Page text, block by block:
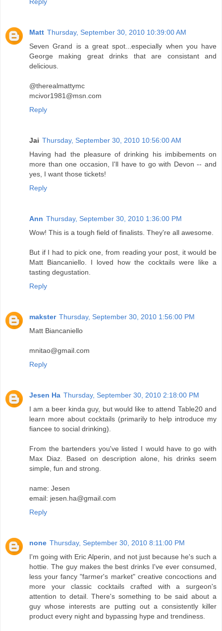
Matt Thursday, September 30, 2010 10:39:00 AM
Seven Grand is a great spot...especially when you have
George making great drinks that are consistant and
delicious.
@therealmattymc
mcivor1981@msn.com
Reply
Jai Thursday, September 30, 2010 10:56:00 AM
Having had the pleasure of drinking his imbibements on
more than one occasion, I'll have to go with Devon -- and
yes, I want those tickets!
Reply
Ann Thursday, September 30, 2010 1:36:00 PM
Wow! This is a tough field of finalists. They're all awesome.
But if I had to pick one, from reading your post, it would be
Matt Biancaniello. I loved how the cocktails were like a
tasting degustation.
Reply
makster Thursday, September 30, 2010 1:56:00 PM
Matt Biancaniello
mnitao@gmail.com
Reply
Jesen Ha Thursday, September 30, 2010 2:18:00 PM
I am a beer kinda guy, but would like to attend Table20 and
learn more about cocktails (primarily to help introduce my
fiancee to social drinking).
From the bartenders you've listed I would have to go with
Max Diaz. Based on description alone, his drinks seem
simple, fun and strong.
name: Jesen
email: jesen.ha@gmail.com
Reply
none Thursday, September 30, 2010 8:11:00 PM
I'm going with Eric Alperin, and not just because he's such a
hottie. The guy makes the best drinks I've ever consumed,
less your fancy "farmer's market" creative concoctions and
more your classic cocktails crafted with a surgeon's
attention to detail. There's something to be said about a
guy whose interests are putting out a consistently killer
product every night and bypassing hype and trendiness.